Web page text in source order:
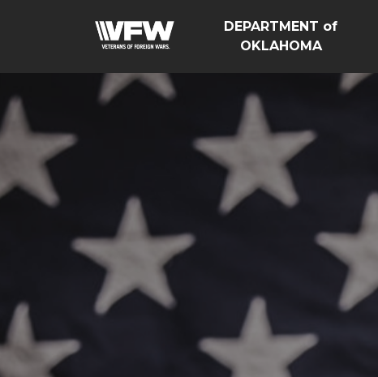
DEPARTMENT of
OKLAHOMA